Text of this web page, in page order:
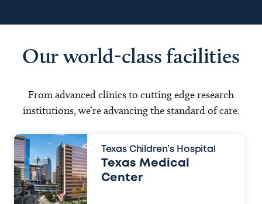
Our world-class facilities
From advanced clinics to cutting edge research
institutions, we’re advancing the standard of care.
Texas Children’s Hospital
Texas Medical
Center